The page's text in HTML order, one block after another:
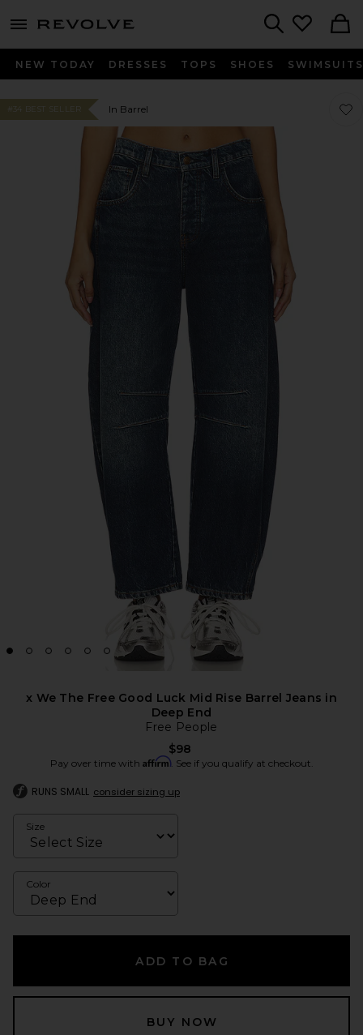
menu - shows more content
NEW TODAY DRESSES TOPS SHOES SWIMSUITS
#34 BEST SELLER In Barrel
x We The Free Good Luck Mid Rise Barrel Jeans in
Deep End
Free People
$98
Pay over time with Affirm. See if you qualify at checkout.
RUNS SMALL consider sizing up
Size
Color
ADD TO BAG
BUY NOW